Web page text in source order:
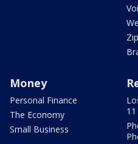
Money
Personal Finance
The Economy
Small Business
11